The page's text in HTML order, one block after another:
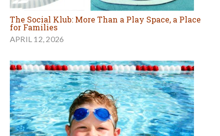
The Social Klub: More Than a Play Space, a Place
for Families
APRIL 12, 2026